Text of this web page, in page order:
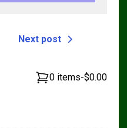
Next post
0 items-$0.00